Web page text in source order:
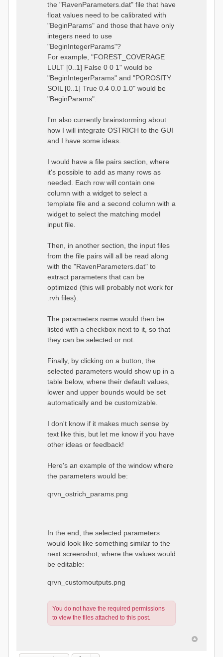
the "RavenParameters.dat" file that have
float values need to be calibrated with
"BeginParams" and those that have only
integers need to use
"BeginIntegerParams"?
For example, "FOREST_COVERAGE
LULT [0..1] False 0 0 1" would be
"BeginIntegerParams" and "POROSITY
SOIL [0..1] True 0.4 0.0 1.0" would be
"BeginParams".
I'm also currently brainstorming about
how I will integrate OSTRICH to the GUI
and I have some ideas.
I would have a file pairs section, where
it's possible to add as many rows as
needed. Each row will contain one
column with a widget to select a
template file and a second column with a
widget to select the matching model
input file.
Then, in another section, the input files
from the file pairs will all be read along
with the "RavenParameters.dat" to
extract parameters that can be
optimized (this will probably not work for
.rvh files).
The parameters name would then be
listed with a checkbox next to it, so that
they can be selected or not.
Finally, by clicking on a button, the
selected parameters would show up in a
table below, where their default values,
lower and upper bounds would be set
automatically and be customizable.
I don't know if it makes much sense by
text like this, but let me know if you have
other ideas or feedback!
Here's an example of the window where
the parameters would be:
qrvn_ostrich_params.png
In the end, the selected parameters
would look like something similar to the
next screenshot, where the values would
be editable:
qrvn_customoutputs.png
You do not have the required permissions
to view the files attached to this post.